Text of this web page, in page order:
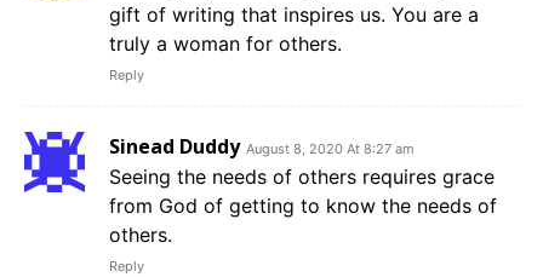
gift of writing that inspires us. You are a
truly a woman for others.
Reply
Sinead Duddy August 8, 2020 At 8:27 am
Seeing the needs of others requires grace
from God of getting to know the needs of
others.
Reply